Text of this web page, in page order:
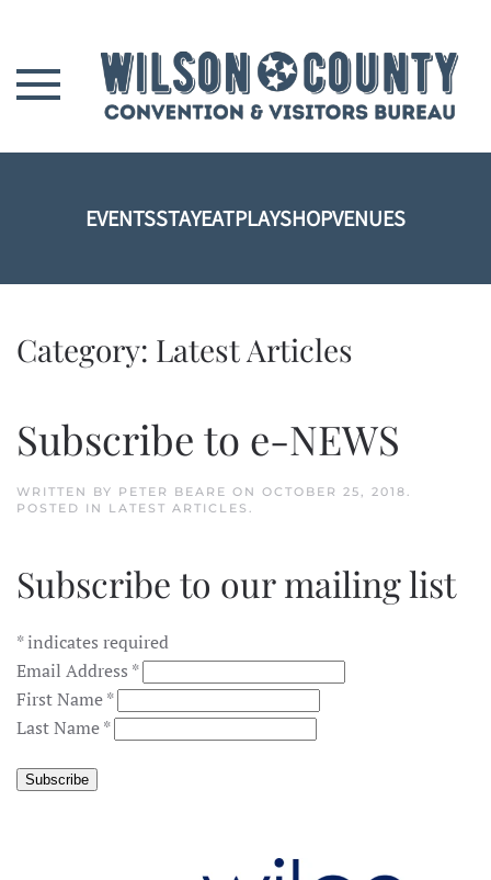
Skip to main content
EVENTSSTAYEATPLAYSHOPVENUES
Category: Latest Articles
Subscribe to e-NEWS
WRITTEN BY PETER BEARE ON OCTOBER 25, 2018.
POSTED IN LATEST ARTICLES .
Subscribe to our mailing list
*indicates required
Email Address *
First Name*
Last Name*